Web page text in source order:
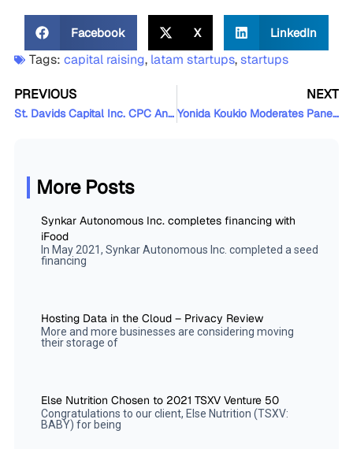
Facebook X LinkedIn
Tags: capital raising, latam startups,startups
PREVIOUS
St. Davids Capital Inc. CPC Announces Closing of Initial Public Offering
NEXT
Yonida Koukio Moderates Panel Discussion on Privacy and Competition Law in the Digital Age
More Posts
Synkar Autonomous Inc. completes financing with
iFood
In May 2021, Synkar Autonomous Inc. completed a seed
financing
Hosting Data in the Cloud – Privacy Review
More and more businesses are considering moving
their storage of
Else Nutrition Chosen to 2021 TSXV Venture 50
Congratulations to our client, Else Nutrition (TSXV:
BABY) for being